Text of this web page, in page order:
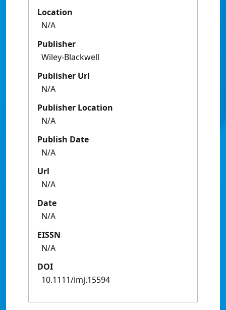
Location
N/A
Publisher
Wiley-Blackwell
Publisher Url
N/A
Publisher Location
N/A
Publish Date
N/A
Url
N/A
Date
N/A
EISSN
N/A
DOI
10.1111/imj.15594